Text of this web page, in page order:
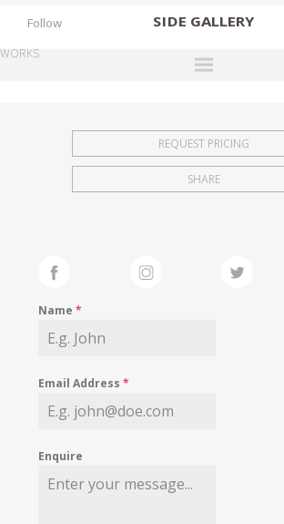
SIDE GALLERY
EXHIBITIONS
FAIRS
MY WISHLIST
Follow
WORKS
REQUEST PRICING
SHARE
Name*
Email Address*
Enquire